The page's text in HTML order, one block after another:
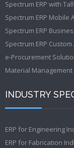
Spectrum ERP with
Spectrum ERP Mobile
Spectrum ERP
Spectrum ERP
e-Procurement
Material Management
INDUSTRY
ERP for Engineering
ERP for Fabrication